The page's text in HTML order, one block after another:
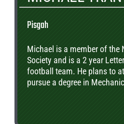
Pisgah
Michael is a member of the
Society and is a 2 year
football team. He plans to
pursue a degree in